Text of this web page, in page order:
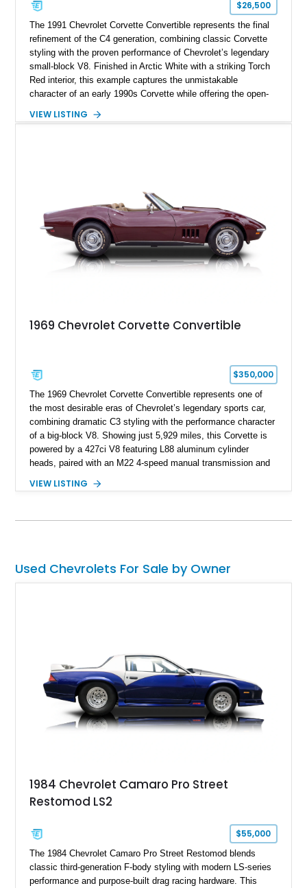
$26,500
The 1991 Chevrolet Corvette Convertible represents the final
refinement of the C4 generation, combining classic Corvette
styling with the proven performance of Chevrolet’s legendary
small-block V8. Finished in Arctic White with a striking Torch
Red interior, this example captures the unmistakable
character of an early 1990s Corvette while offering the open-
fuel-injected 5.7L L98 V8 and paired with a 6-speed manual
VIEW LISTING
1969 Chevrolet Corvette Convertible
$350,000
The 1969 Chevrolet Corvette Convertible represents one of
the most desirable eras of Chevrolet’s legendary sports car,
combining dramatic C3 styling with the performance character
of a big-block V8. Showing just 5,929 miles, this Corvette is
powered by a 427ci V8 featuring L88 aluminum cylinder
heads, paired with an M22 4-speed manual transmission and
Leather interior, Black Hartz cloth convertible top, and a
showcases a high-quality build with carefully executed details
vacuum systems, and a dedicated aviation fuel setup.
VIEW LISTING
Used Chevrolets For Sale by Owner
1984 Chevrolet Camaro Pro Street
Restomod LS2
$55,000
The 1984 Chevrolet Camaro Pro Street Restomod blends
classic third-generation F-body styling with modern LS-series
performance and purpose-built drag racing hardware. This